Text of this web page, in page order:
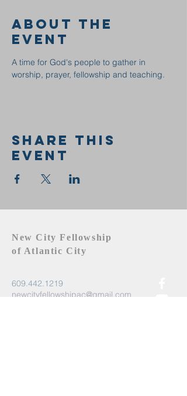
About the
event
A time for God's people to gather in
worship, prayer, fellowship and teaching.
Share this
event
New City Fellowship
of Atlantic City
609.442.1219
newcityfellowshipac@gmail.com